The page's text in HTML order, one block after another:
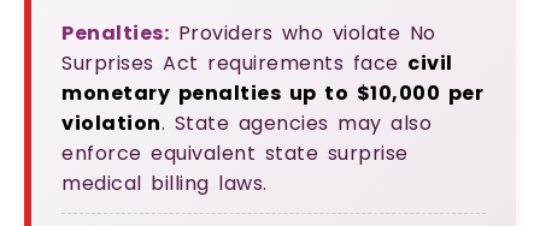
Penalties: Providers who violate No
Surprises Act requirements face civil
monetary penalties up to $10,000 per
violation. State agencies may also
enforce equivalent state surprise
medical billing laws.